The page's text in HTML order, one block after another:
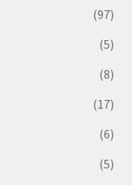
(97)
(5)
(8)
(17)
(6)
(5)